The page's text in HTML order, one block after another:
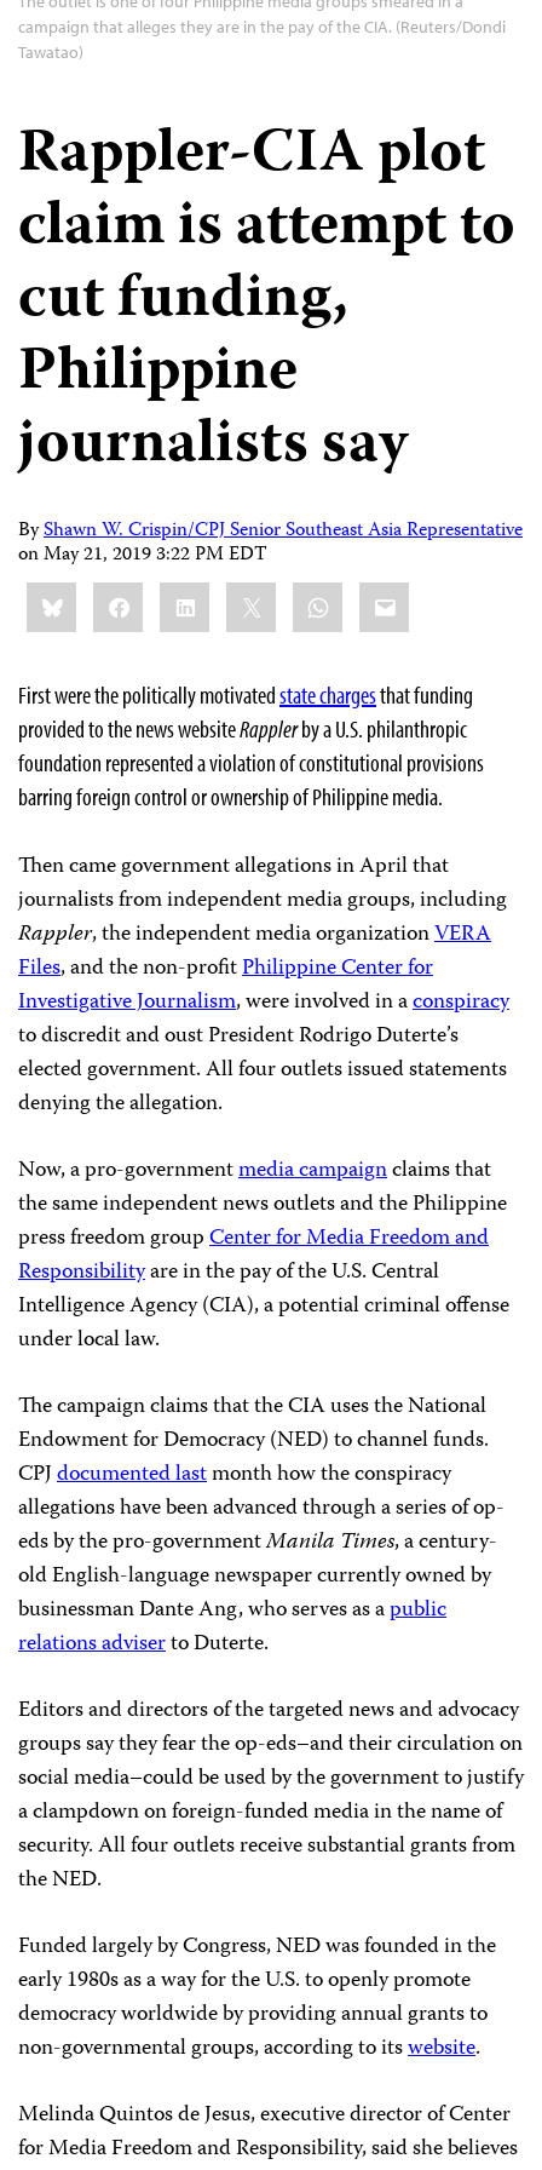
campaign that alleges they are in the pay of the CIA. (Reuters/Dondi
Tawatao)
Rappler-CIA plot
claim is attempt to
cut funding,
Philippine
journalists say
ByShawn W. Crispin/CPJ Senior Southeast Asia Representative
onMay 21, 2019 3:22 PM EDT
Share
this:BlueskyFacebookLinkedIn WhatsApp
Email
First were the politically motivatedstate chargesthat funding
provided to the news websiteRapplerby a U.S. philanthropic
foundation represented a violation of constitutional provisions
barring foreign control or ownership of Philippine media.
Then came government allegations in April that
journalists from independent media groups, including
Rappler, the independent media organizationVERA
Files, and the non-profitPhilippine Center for
Investigative Journalism, were involved in aconspiracy
to discredit and oust President Rodrigo Duterte’s
elected government. All four outlets issued statements
denying the allegation.
Now, a pro-governmentmedia campaignclaims that
the same independent news outlets and the Philippine
press freedom groupCenter for Media Freedom and
Responsibilityare in the pay of the U.S. Central
Intelligence Agency (CIA), a potential criminal offense
under local law.
The campaign claims that the CIA uses the National
Endowment for Democracy (NED) to channel funds.
CPJdocumented lastmonth how the conspiracy
allegations have been advanced through a series of op-
eds by the pro-governmentManila Times, a century-
old English-language newspaper currently owned by
businessman Dante Ang, who serves as apublic
relations adviserto Duterte.
Editors and directors of the targeted news and advocacy
groups say they fear the op-eds–and their circulation on
social media–could be used by the government to justify
a clampdown on foreign-funded media in the name of
security. All four outlets receive substantial grants from
the NED.
Funded largely by Congress, NED was founded in the
early 1980s as a way for the U.S. to openly promote
democracy worldwide by providing annual grants to
non-governmental groups, according to itswebsite.
Melinda Quintos de Jesus, executive director of Center
for Media Freedom and Responsibility, said she believes